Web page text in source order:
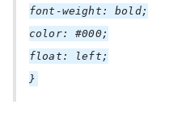
font-weight: bold;
color: #000;
float: left;
}